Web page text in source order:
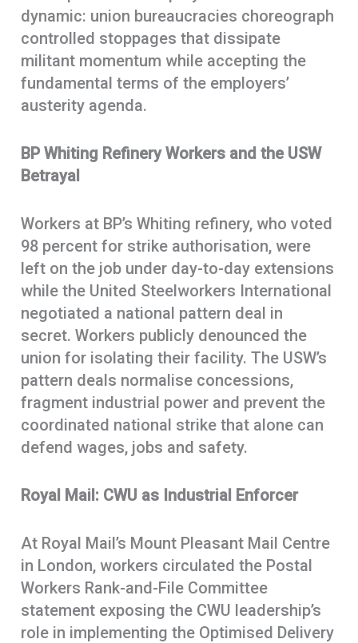
dynamic: union bureaucracies choreograph
controlled stoppages that dissipate
militant momentum while accepting the
fundamental terms of the employers’
austerity agenda.
BP Whiting Refinery Workers and the USW
Betrayal
Workers at BP’s Whiting refinery, who voted
98 percent for strike authorisation, were
left on the job under day-to-day extensions
while the United Steelworkers International
negotiated a national pattern deal in
secret. Workers publicly denounced the
union for isolating their facility. The USW’s
pattern deals normalise concessions,
fragment industrial power and prevent the
coordinated national strike that alone can
defend wages, jobs and safety.
Royal Mail: CWU as Industrial Enforcer
At Royal Mail’s Mount Pleasant Mail Centre
in London, workers circulated the Postal
Workers Rank-and-File Committee
statement exposing the CWU leadership’s
role in implementing the Optimised Delivery